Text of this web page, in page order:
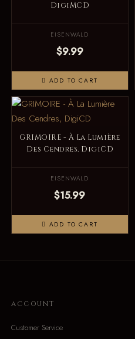
DigiMCD
EISENWALD
$9.99
ADD TO CART
GRIMOIRE - À La Lumière
Des Cendres, DigiCD
EISENWALD
$15.99
ADD TO CART
ACCOUNT
Customer Service